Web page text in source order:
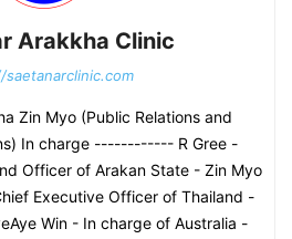
Arakkha Clinic
Zin Myo (Public Relations and
In charge ------------ R Gree -
Officer of Arakan State - Zin Myo
Executive Officer of Thailand -
Win - In charge of Australia -